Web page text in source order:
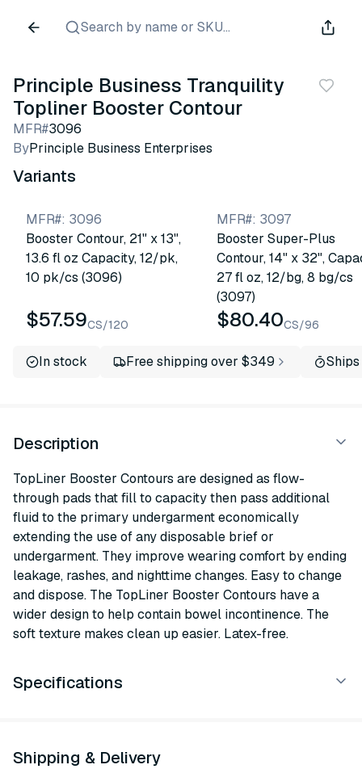
Search by name or SKU...
Principle Business Tranquility
Topliner Booster Contour
MFR#3096
ByPrinciple Business Enterprises
Variants
MFR#: 3096
Booster Contour, 21" x 13",
13.6 fl oz Capacity, 12/pk,
10 pk/cs (3096)
$57.59CS/120
MFR#: 3097
Booster Super-Plus
Contour, 14" x 32",
27 fl oz, 12/bg, 8 bg/cs
(3097)
$80.40CS/96
In stock Free shipping over $349
Description
TopLiner Booster Contours are designed as flow-
through pads that fill to capacity then pass additional
fluid to the primary undergarment economically
extending the use of any disposable brief or
undergarment. They improve wearing comfort by ending
leakage, rashes, and nighttime changes. Easy to change
and dispose. The TopLiner Booster Contours have a
wider design to help contain bowel incontinence. The
soft texture makes clean up easier. Latex-free.
Specifications
Shipping & Delivery